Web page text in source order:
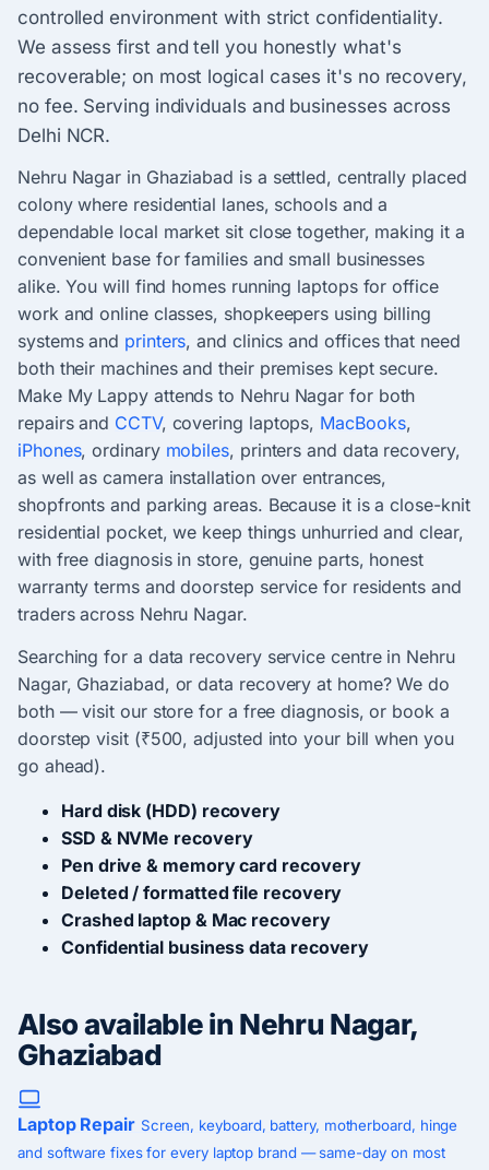
controlled environment with strict confidentiality.
We assess first and tell you honestly what's
recoverable; on most logical cases it's no recovery,
no fee. Serving individuals and businesses across
Delhi NCR.
Nehru Nagar in Ghaziabad is a settled, centrally placed
colony where residential lanes, schools and a
dependable local market sit close together, making it a
convenient base for families and small businesses
alike. You will find homes running laptops for office
work and online classes, shopkeepers using billing
systems and printers, and clinics and offices that need
both their machines and their premises kept secure.
Make My Lappy attends to Nehru Nagar for both
repairs and CCTV, covering laptops, MacBooks,
iPhones, ordinary mobiles, printers and data recovery,
as well as camera installation over entrances,
shopfronts and parking areas. Because it is a close-knit
residential pocket, we keep things unhurried and clear,
with free diagnosis in store, genuine parts, honest
warranty terms and doorstep service for residents and
traders across Nehru Nagar.
Searching for a data recovery service centre in Nehru
Nagar, Ghaziabad, or data recovery at home? We do
both — visit our store for a free diagnosis, or book a
doorstep visit (₹500, adjusted into your bill when you
go ahead).
Hard disk (HDD) recovery
SSD & NVMe recovery
Pen drive & memory card recovery
Deleted / formatted file recovery
Crashed laptop & Mac recovery
Confidential business data recovery
Also available in Nehru Nagar,
Ghaziabad
Laptop Repair Screen, keyboard, battery, motherboard, hinge
and software fixes for every laptop brand — same-day on most